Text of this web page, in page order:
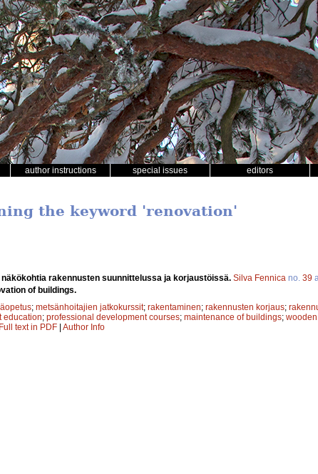
author instructions special issues editors
the keyword 'renovation'
rakennusten suunnittelussa ja korjaustöissä. Silva Fennica no. 39
of buildings.
; metsänhoitajien jatkokurssit; rakentaminen; rakennusten korjaus;
education; professional development courses; maintenance of buildings;
Full text in PDF | Author Info